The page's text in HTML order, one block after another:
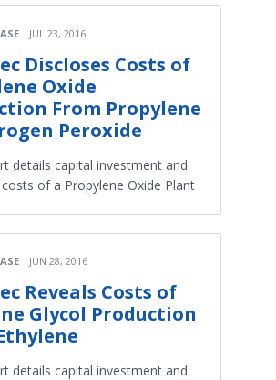
JUL 23, 2016
Discloses Costs of
Oxide
From Propylene
Peroxide
details capital investment and
of a Propylene Oxide Plant
JUN 28, 2016
Reveals Costs of
Glycol Production
details capital investment and